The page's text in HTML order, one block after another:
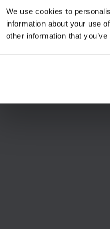
We use cookies to
information about your use
other information that